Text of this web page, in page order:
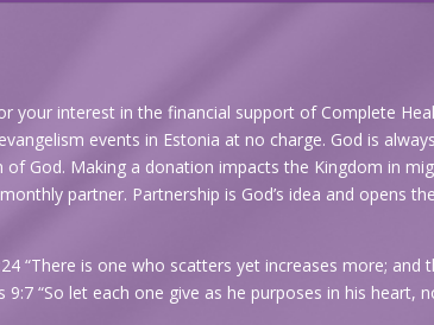
your interest in the financial support of Complete
events in Estonia at no charge. God is
of God. Making a donation impacts the Kingdom in
partner. Partnership is God’s idea and opens
“There is one who scatters yet increases more;
9:7 “So let each one give as he purposes in his